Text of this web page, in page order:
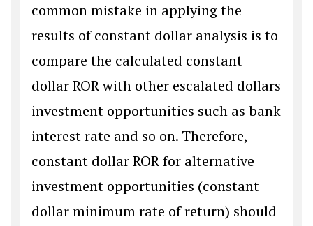
common mistake in applying the
results of constant dollar analysis is to
compare the calculated constant
dollar ROR with other escalated dollars
investment opportunities such as bank
interest rate and so on. Therefore,
constant dollar ROR for alternative
investment opportunities (constant
dollar minimum rate of return) should